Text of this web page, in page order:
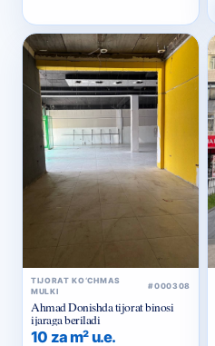
TIJORAT KO‘CHMAS
MULKI
#000308
Ahmad Donishda tijorat binosi
ijaraga beriladi
10 za m² u.e.